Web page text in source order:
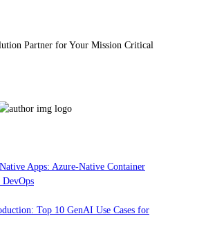
Partner for Your Mission Critical
Apps: Azure-Native Container
Top 10 GenAI Use Cases for